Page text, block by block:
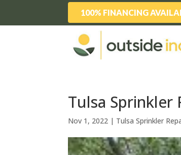
100% FINANCING
Tulsa Sprinkler
Nov 1, 2022 | Tulsa Sprinkler